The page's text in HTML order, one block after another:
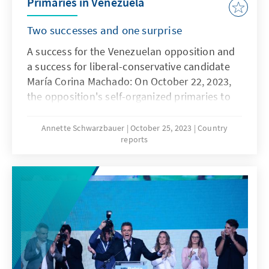
Two successes and one surprise
A success for the Venezuelan opposition and
a success for liberal-conservative candidate
María Corina Machado: On October 22, 2023,
the opposition's self-organized primaries to
place under difficult conditions. According to
estimates, around two to three million voters
participating parties are therefore unanimous
in their assessment of the event as a success.
The clear winner of the election is María
Corina Machado, who, after counting 65
percent of the electoral files (as of the
evening of October 23), has an unassailable
lead with 93 percent of the votes. A clear
Annette Schwarzbauer October 25, 2023
Country
reports